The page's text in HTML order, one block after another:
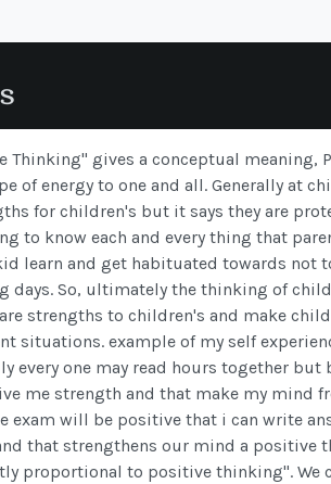
Thinking" gives a conceptual meaning,
of energy to one and all. Generally at
for children's but it says they are
to know each and every thing that
learn and get habituated towards not
days. So, ultimately the thinking of
strengths to children's and make
situations. example of my self
every one may read hours together but
me strength and that make my mind
exam will be positive that i can write
that strengthens our mind a positive
proportional to positive thinking". We